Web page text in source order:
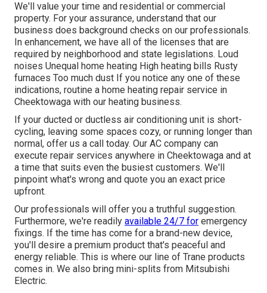
We'll value your time and residential or commercial
property. For your assurance, understand that our
business does background checks on our professionals.
In enhancement, we have all of the licenses that are
required by neighborhood and state legislations. Loud
noises Unequal home heating High heating bills Rusty
furnaces Too much dust If you notice any one of these
indications, routine a home heating repair service in
Cheektowaga with our heating business.
If your ducted or ductless air conditioning unit is short-
cycling, leaving some spaces cozy, or running longer than
normal, offer us a call today. Our AC company can
execute repair services anywhere in Cheektowaga and at
a time that suits even the busiest customers. We'll
pinpoint what's wrong and quote you an exact price
upfront.
Our professionals will offer you a truthful suggestion.
Furthermore, we're readily available 24/7 for emergency
fixings. If the time has come for a brand-new device,
you'll desire a premium product that's peaceful and
energy reliable. This is where our line of Trane products
comes in. We also bring mini-splits from Mitsubishi
Electric.